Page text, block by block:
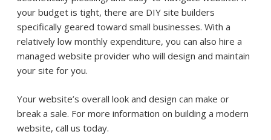
your budget is tight, there are DIY site builders
specifically geared toward small businesses. With a
relatively low monthly expenditure, you can also hire a
managed website provider who will design and maintain
your site for you.
Your website’s overall look and design can make or
break a sale. For more information on building a modern
website, call us today.